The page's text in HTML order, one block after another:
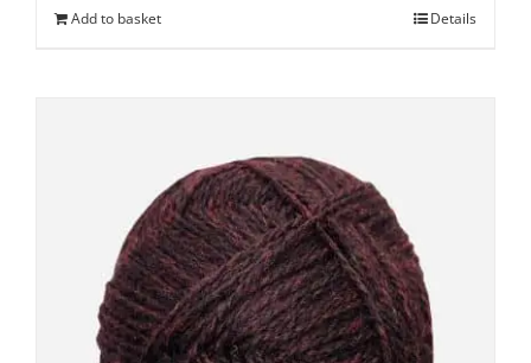
Add to basket Details